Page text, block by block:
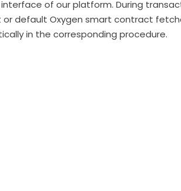
of our platform. During
or default Oxygen smart contract
in the corresponding procedure.